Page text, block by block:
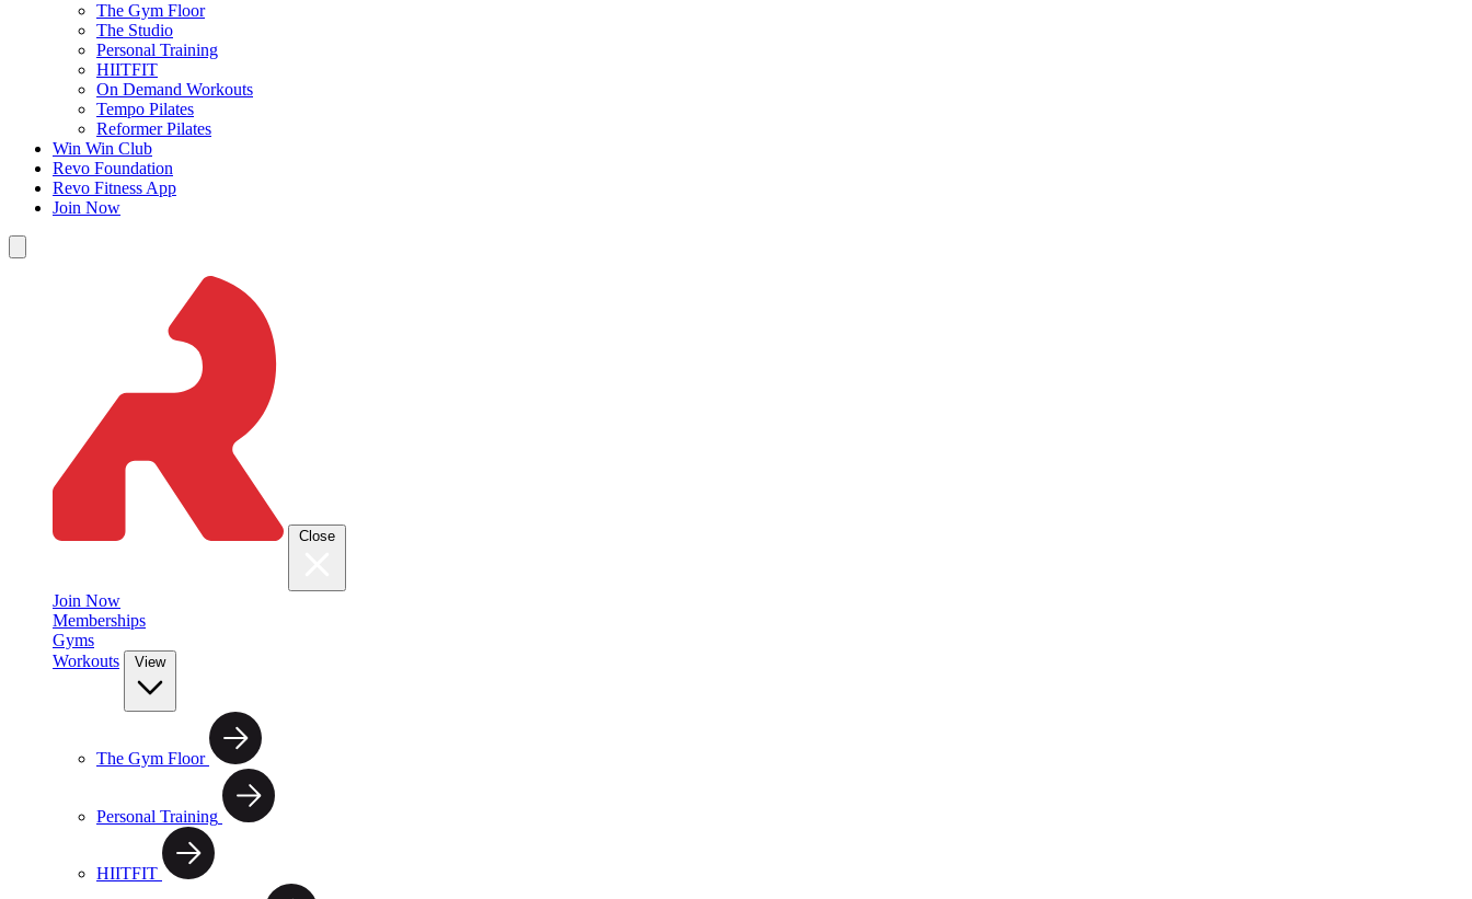
The Gym Floor
The Studio
Personal Training
HIITFIT
On Demand Workouts
Tempo Pilates
Reformer Pilates
Win Win Club
Revo Foundation
Revo Fitness App
Join Now
Close
Join Now
Memberships
Gyms
Workouts
View
The Gym Floor
Personal Training
HIITFIT